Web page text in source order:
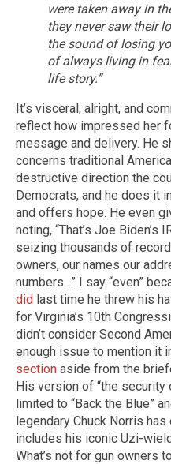
were taken away in
they never saw their
the sound of losing
of always living in
life story.”
It’s visceral, alright, and
reflect how impressed her
message and delivery. He
concerns traditional
destructive direction the
Democrats, and he does it
and offers hope. He even
noting, “That’s Joe Biden’s
seizing thousands of
owners, our names our
numbers…” I say “even”
did last time he threw his
for Virginia’s 10th
didn’t consider Second
enough issue to mention it
section aside from the
His version of “the security
limited to “Back the Blue”
legendary Chuck Norris
includes his iconic Uzi-
What’s not for gun owners